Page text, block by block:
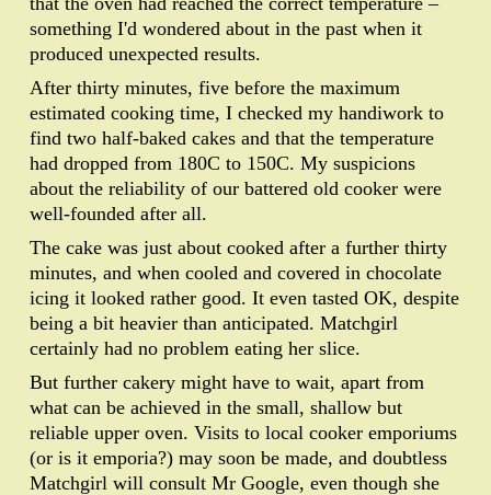
something I'd wondered about in the past when it
produced unexpected results.
After thirty minutes, five before the maximum
estimated cooking time, I checked my handiwork to
find two half-baked cakes and that the temperature
had dropped from 180C to 150C. My suspicions
about the reliability of our battered old cooker were
well-founded after all.
The cake was just about cooked after a further thirty
minutes, and when cooled and covered in chocolate
icing it looked rather good. It even tasted OK, despite
being a bit heavier than anticipated. Matchgirl
certainly had no problem eating her slice.
But further cakery might have to wait, apart from
what can be achieved in the small, shallow but
reliable upper oven. Visits to local cooker emporiums
(or is it emporia?) may soon be made, and doubtless
Matchgirl will consult Mr Google, even though she